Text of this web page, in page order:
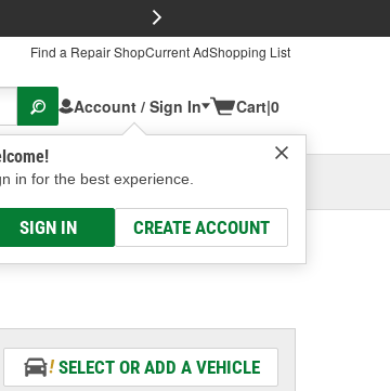
Find a Repair ShopCurrent AdShopping List
Account / Sign In
in for the best experience.
SIGN IN CREATE ACCOUNT
Cart|0
Columbus, OHSelect or Add New
SELECT OR ADD A VEHICLE